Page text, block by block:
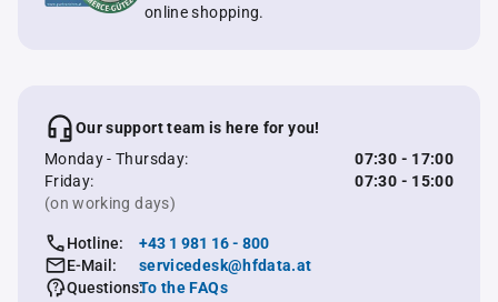
online shopping.
Our support team is here for you!
Monday - Thursday:
07:30 - 17:00
Friday:
07:30 - 15:00
(on working days)
Hotline:
+43 1 981 16 - 800
E-Mail:
servicedesk@hfdata.at
Questions:To the FAQs